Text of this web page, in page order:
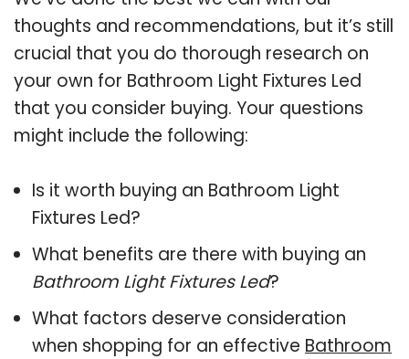
thoughts and recommendations, but it’s still
crucial that you do thorough research on
your own for Bathroom Light Fixtures Led
that you consider buying. Your questions
might include the following:
Is it worth buying an Bathroom Light
Fixtures Led?
What benefits are there with buying an
Bathroom Light Fixtures Led?
What factors deserve consideration
when shopping for an effective Bathroom